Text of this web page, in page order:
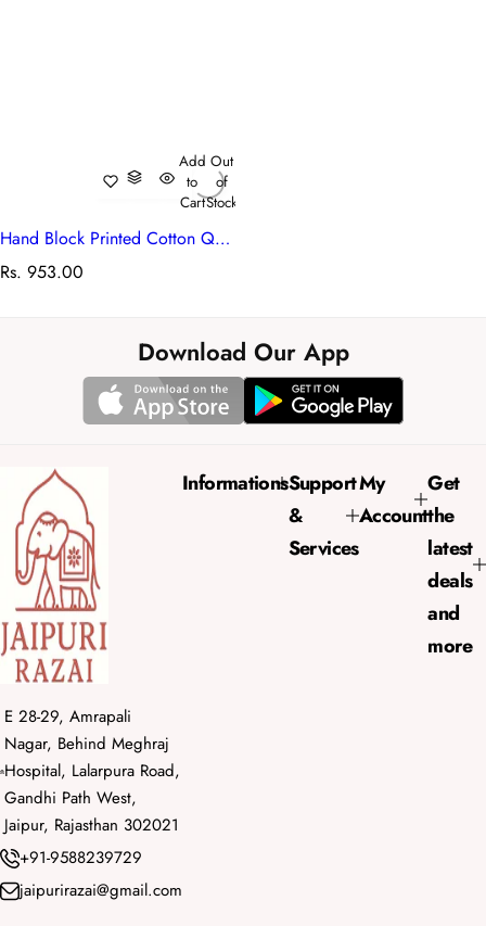
Add
to
Cart
Out
of
Stock
Hand Block Printed Cotton Quilted Cosmetic Bag (Set of 2) | Booti Green 101798
R
Rs. 953.00
Download Our App
E 28-29, Amrapali
Nagar, Behind Meghraj
Hospital, Lalarpura Road,
Gandhi Path West,
Jaipur, Rajasthan 302021
+91-9588239729
jaipurirazai@gmail.com
InformationsSupport
&
Services
My
Account
Get
the
latest
deals
and
more